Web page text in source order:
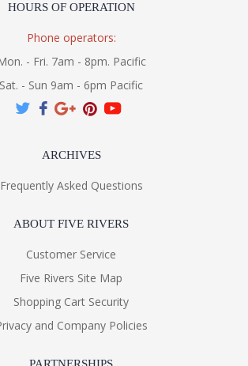
HOURS OF OPERATION
Phone operators:
- Fri. 7am - 8pm. Pacific
Sat. - Sun 9am - 6pm Pacific
ARCHIVES
Frequently Asked Questions
ABOUT FIVE RIVERS
Customer Service
Five Rivers Site Map
Shopping Cart Security
and Company Policies